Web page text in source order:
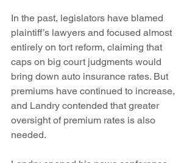
In the past, legislators have blamed
plaintiff’s lawyers and focused almost
entirely on tort reform, claiming that
caps on big court judgments would
bring down auto insurance rates. But
premiums have continued to increase,
and Landry contended that greater
oversight of premium rates is also
needed.